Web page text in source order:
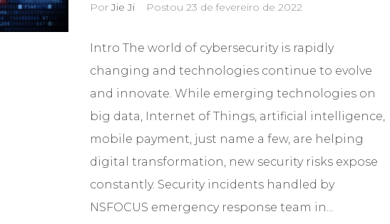
PorJie Ji Postou 23 de fevereiro de 2022
Intro The world of cybersecurity is rapidly
changing and technologies continue to evolve
and innovate. While emerging technologies on
big data, Internet of Things, artificial intelligence,
mobile payment, just name a few, are helping
digital transformation, new security risks expose
constantly. Security incidents handled by
NSFOCUS emergency response team in...